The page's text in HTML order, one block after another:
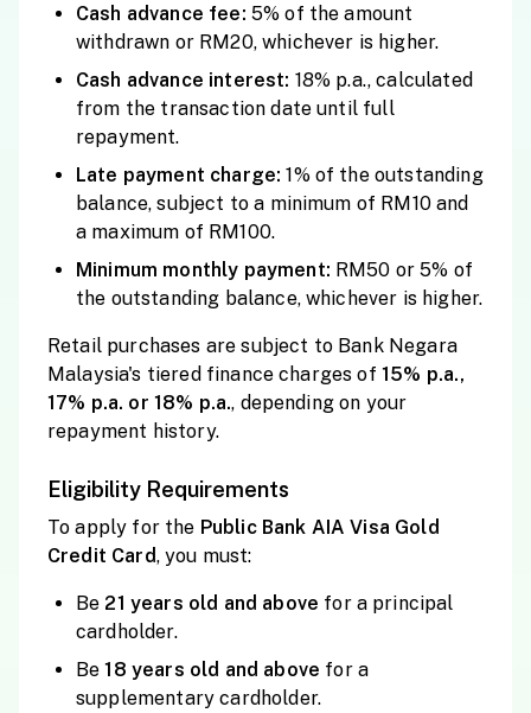
Cash advance fee: 5% of the amount
withdrawn or RM20, whichever is higher.
Cash advance interest: 18% p.a., calculated
from the transaction date until full
repayment.
Late payment charge:1% of the outstanding
balance, subject to a minimum of RM10 and
a maximum of RM100.
Minimum monthly payment: RM50 or 5% of
the outstanding balance, whichever is higher.
Retail purchases are subject to Bank Negara
Malaysia's tiered finance charges of 15% p.a.,
17% p.a. or 18% p.a., depending on your
repayment history.
Eligibility Requirements
To apply for the PublicBank AIA Visa Gold
Credit Card, you must:
Be 21 years old and above for a principal
cardholder.
Be18 years old and above for a
supplementary cardholder.